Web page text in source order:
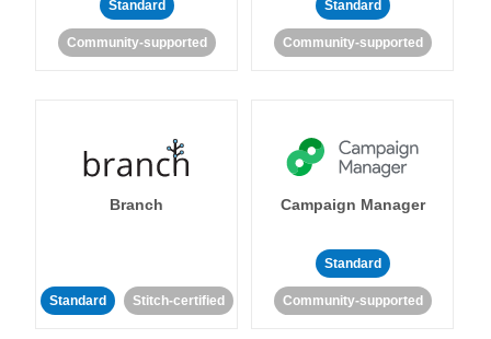
Standard
Community-supported
Standard
Community-supported
Branch
Standard Stitch-certified
Campaign Manager
Standard
Community-supported